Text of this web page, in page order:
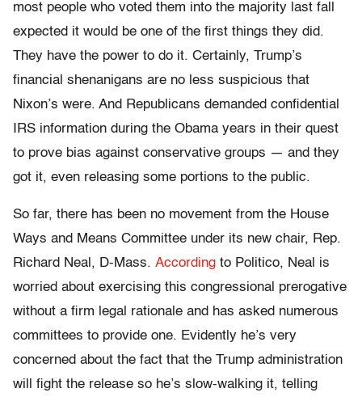
most people who voted them into the majority last fall
expected it would be one of the first things they did.
They have the power to do it. Certainly, Trump’s
financial shenanigans are no less suspicious that
Nixon’s were. And Republicans demanded confidential
IRS information during the Obama years in their quest
to prove bias against conservative groups — and they
got it, even releasing some portions to the public.
So far, there has been no movement from the House
Ways and Means Committee under its new chair, Rep.
Richard Neal, D-Mass. According to Politico, Neal is
worried about exercising this congressional prerogative
without a firm legal rationale and has asked numerous
committees to provide one. Evidently he’s very
concerned about the fact that the Trump administration
will fight the release so he’s slow-walking it, telling